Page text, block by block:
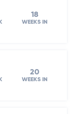
18
WEEKS IN
20
WEEKS IN